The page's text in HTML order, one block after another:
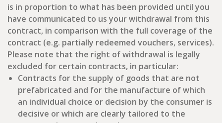
is in proportion to what has been provided until you
have communicated to us your withdrawal from this
contract, in comparison with the full coverage of the
contract (e.g. partially redeemed vouchers, services).
Please note that the right of withdrawal is legally
excluded for certain contracts, in particular:
Contracts for the supply of goods that are not
prefabricated and for the manufacture of which
an individual choice or decision by the consumer is
decisive or which are clearly tailored to the